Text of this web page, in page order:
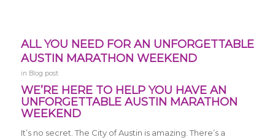
ALL YOU NEED FOR AN UNFORGETTABLE
AUSTIN MARATHON WEEKEND
in Blog post
WE’RE HERE TO HELP YOU HAVE AN
UNFORGETTABLE AUSTIN MARATHON
WEEKEND
It’s no secret. The City of Austin is amazing. There’s a